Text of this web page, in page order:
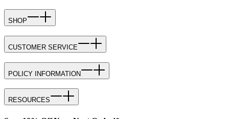
SHOP
CUSTOMER SERVICE
POLICY INFORMATION
RESOURCES